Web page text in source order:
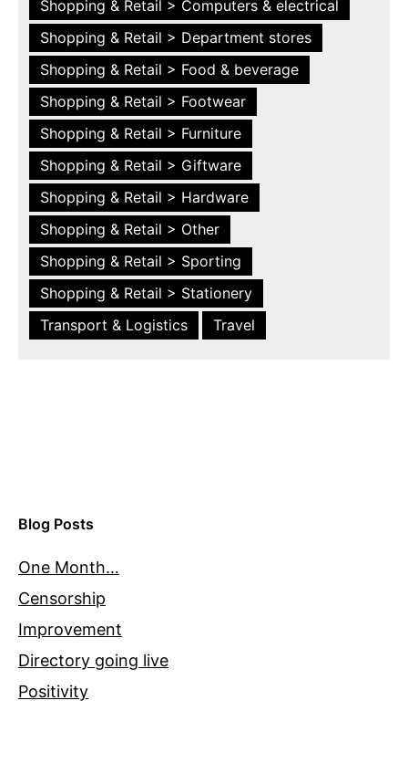
Shopping & Retail > Computers & electrical
Shopping & Retail > Department stores
Shopping & Retail > Food & beverage
Shopping & Retail > Footwear
Shopping & Retail > Furniture
Shopping & Retail > Giftware
Shopping & Retail > Hardware
Shopping & Retail > Other
Shopping & Retail > Sporting
Shopping & Retail > Stationery
Transport & Logistics
Travel
Blog Posts
One Month…
Censorship
Improvement
Directory going live
Positivity